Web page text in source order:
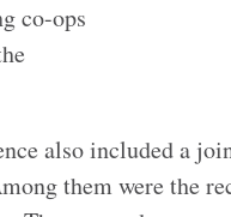
co-ops
also included a
them were the